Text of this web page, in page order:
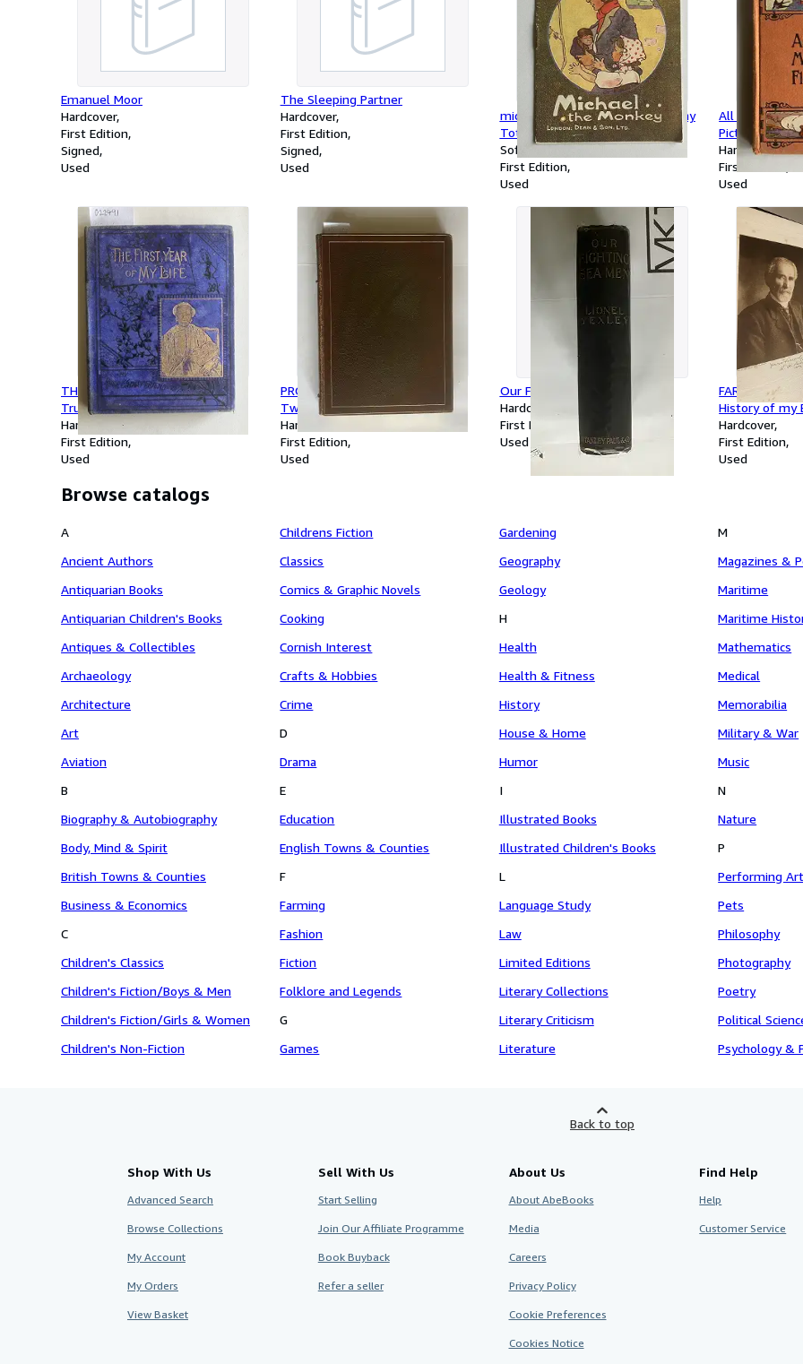
Emanuel Moor
Hardcover
First Edition
Signed
Used
The Sleeping Partner
Hardcover
First Edition
Signed
Used
michael the monkey { Dean's Tiny
Tot Series No. 3
Softcover
First Edition
Used
All About
Pictured by
Hardcover
First Edition
Used
THE FIRST YEAR OF MY LIFE : A
True Story For The Young
Hardcover
First Edition
Used
PROVERBS IN PORCELAIN : with
Twenty-Five Illustrations by
Bernard Partridge
Hardcover
First Edition
Used
Our Fighting Sea Men
Hardcover
First Edition
Used
FAR AWAY
History of my
Hardcover
First Edition
Used
Browse catalogs
A
Ancient Authors
Antiquarian Books
Antiquarian Children's Books
Antiques & Collectibles
Archaeology
Architecture
Art
Aviation
B
Biography & Autobiography
Body, Mind & Spirit
British Towns & Counties
Business & Economics
C
Children's Classics
Children's Fiction/Boys & Men
Children's Fiction/Girls & Women
Children's Non-Fiction
Childrens Fiction
Classics
Comics & Graphic Novels
Cooking
Cornish Interest
Crafts & Hobbies
Crime
D
Drama
E
Education
English Towns & Counties
F
Farming
Fashion
Fiction
Folklore and Legends
G
Games
Gardening
Geography
Geology
H
Health
Health & Fitness
History
House & Home
Humor
I
Illustrated Books
Illustrated Children's Books
L
Language Study
Law
Limited Editions
Literary Collections
Literary Criticism
Literature
M
Magazines &
Maritime
Maritime
Mathematics
Medical
Memorabilia
Military & War
Music
N
Nature
P
Performing
Pets
Philosophy
Photography
Poetry
Political
Psychology &
Back to top
Shop With Us
Advanced Search
Browse Collections
My Account
My Orders
View Basket
Sell With Us
Start Selling
Join Our Affiliate Programme
Book Buyback
Refer a seller
About Us
About AbeBooks
Media
Careers
Privacy Policy
Cookie Preferences
Cookies Notice
Find Help
Help
Customer Service